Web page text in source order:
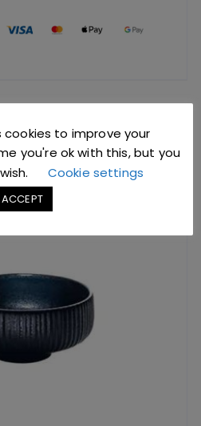
cookies to improve your
you're ok with this, but you
Cookie settings
ACCEPT